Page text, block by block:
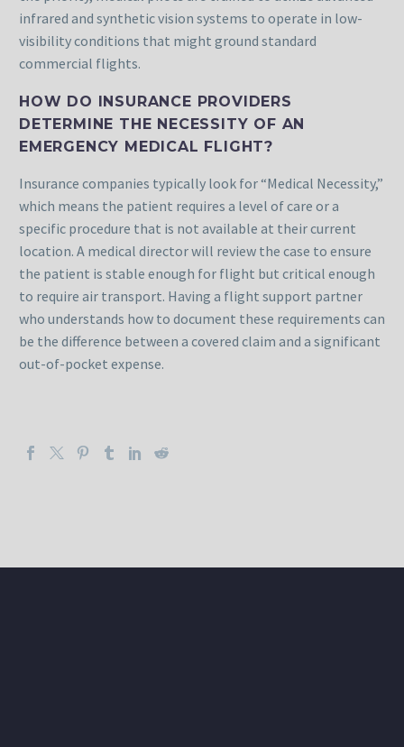
infrared and synthetic vision systems to operate in low-
visibility conditions that might ground standard
commercial flights.
HOW DO INSURANCE PROVIDERS
DETERMINE THE NECESSITY OF AN
EMERGENCY MEDICAL FLIGHT?
Insurance companies typically look for “Medical Necessity,”
which means the patient requires a level of care or a
specific procedure that is not available at their current
location. A medical director will review the case to ensure
the patient is stable enough for flight but critical enough
to require air transport. Having a flight support partner
who understands how to document these requirements can
be the difference between a covered claim and a significant
out-of-pocket expense.